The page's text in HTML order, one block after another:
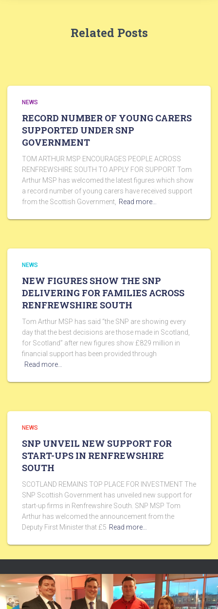
Related Posts
NEWS
RECORD NUMBER OF YOUNG CARERS
SUPPORTED UNDER SNP
GOVERNMENT
TOM ARTHUR MSP ENCOURAGES PEOPLE ACROSS
RENFREWSHIRE SOUTH TO APPLY FOR SUPPORT Tom
Arthur MSP has welcomed the latest figures which show
a record number of young carers have received support
from the Scottish Government, Read more…
NEWS
NEW FIGURES SHOW THE SNP
DELIVERING FOR FAMILIES ACROSS
RENFREWSHIRE SOUTH
Tom Arthur MSP has said “the SNP are showing every
day that the best decisions are those made in Scotland,
for Scotland” after new figures show £829 million in
financial support has been provided through
Read more…
NEWS
SNP UNVEIL NEW SUPPORT FOR
START-UPS IN RENFREWSHIRE
SOUTH
SCOTLAND REMAINS TOP PLACE FOR INVESTMENT The
SNP Scottish Government has unveiled new support for
start-up firms in Renfrewshire South. SNP MSP Tom
Arthur has welcomed the announcement from the
Deputy First Minister that £5 Read more…